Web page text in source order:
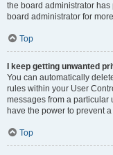
the board administrator
board administrator for
Top
I keep getting unwanted
You can automatically
rules within your User
messages from a particular
have the power to prevent
Top